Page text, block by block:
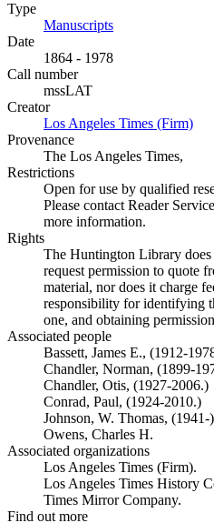
Type
Manuscripts
Date
1864 - 1978
Call number
mssLAT
Creator
Los Angeles Times (Firm)
Provenance
The Los Angeles Times,
Restrictions
Open for use by qualified
Please contact Reader
more information.
Rights
The Huntington Library does
request permission to quote
material, nor does it charge
responsibility for identifying
one, and obtaining
Associated people
Bassett, James E., (1912-
Chandler, Norman, (1899-
Chandler, Otis, (1927-2006.)
Conrad, Paul, (1924-2010.)
Johnson, W. Thomas, (1941-)
Owens, Charles H.
Associated organizations
Los Angeles Times (Firm).
Los Angeles Times History
Times Mirror Company.
Find out more